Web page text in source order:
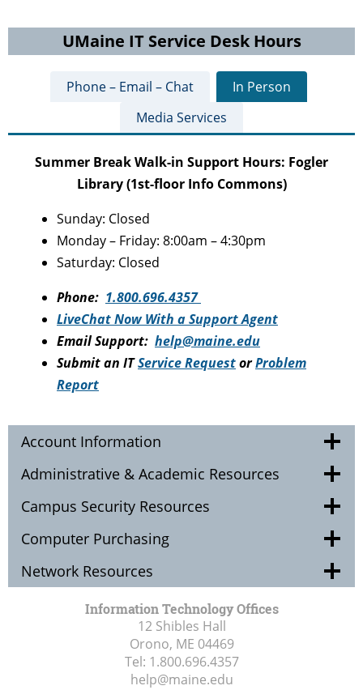
UMaine IT Service Desk Hours
Phone – Email – Chat
In Person
Media Services
Summer Break Walk-in Support Hours: Fogler
Library (1st-floor Info Commons)
Sunday: Closed
Monday – Friday: 8:00am – 4:30pm
Saturday: Closed
Phone: 1.800.696.4357
LiveChat Now With a Support Agent
Email Support: help@maine.edu
Submit an ITService RequestorProblem
Report
Account Information
Administrative & Academic Resources
Campus Security Resources
Computer Purchasing
Network Resources
Information Technology Offices
12 Shibles Hall
Orono, ME 04469
Tel: 1.800.696.4357
help@maine.edu